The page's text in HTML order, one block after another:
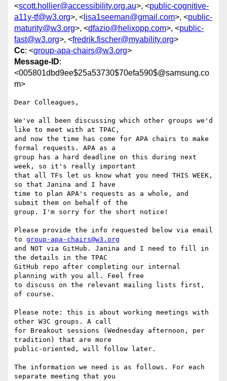
<scott.hollier@accessibility.org.au>, <public-cognitive-
a11y-tf@w3.org>, < lisa1seeman@gmail.com>, <public-
maturity@w3.org>, <dfazio@helixopp.com>, <public-
fast@w3.org>, <fredrik.fischer@myability.org>
Cc: <group-apa-chairs@w3.org>
Message-ID:
<005801dbd9ee$25a53730$70efa590$@samsung.co
m>
Dear Colleagues,
We've all been discussing which other groups we'd
like to meet with at TPAC,
and now the time has come for APA chairs to make
formal requests. APA as a
group has a hard deadline on this during next
week, so it's really important
that all TFs let us know what you need THIS WEEK,
so that Janina and I have
time to plan APA's requests as a whole, and
submit them on behalf of the
group. I'm sorry for the short notice!
Please provide the info requested below via email
to group-apa-chairs@w3.org
and NOT via GitHub. Janina and I need to fill in
the details in the TPAC
GitHub repo after completing our internal
planning with you all. Feel free
to discuss on the relevant mailing lists first,
of course.
Please note: this is about working meetings with
other W3C groups. A call
for Breakout sessions (Wednesday afternoon, per
tradition) that are more
public-oriented, will follow later.
The information we need is as follows. For each
separate meeting that you